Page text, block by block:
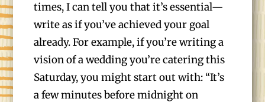
times, I can tell you that it’s essential—
write as if you’ve achieved your goal
already. For example, if you’re writing a
vision of a wedding you’re catering this
Saturday, you might start out with: “It’s
a few minutes before midnight on